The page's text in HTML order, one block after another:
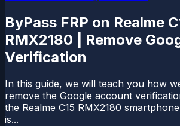
ByPass FRP on Realme
RMX2180 | Remove
Verification
In this guide, we will teach you how
remove the Google account
the Realme C15 RMX2180
is...